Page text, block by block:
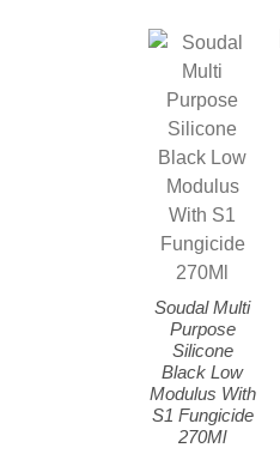
Soudal Multi
Purpose
Silicone
Black Low
Modulus With
S1 Fungicide
270Ml